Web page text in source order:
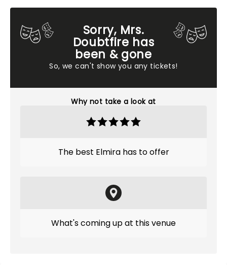
Sorry, Mrs.
Doubtfire has
been & gone
So, we can't show you any tickets!
Why not take a look at
The best Elmira has to offer
What's coming up at this venue